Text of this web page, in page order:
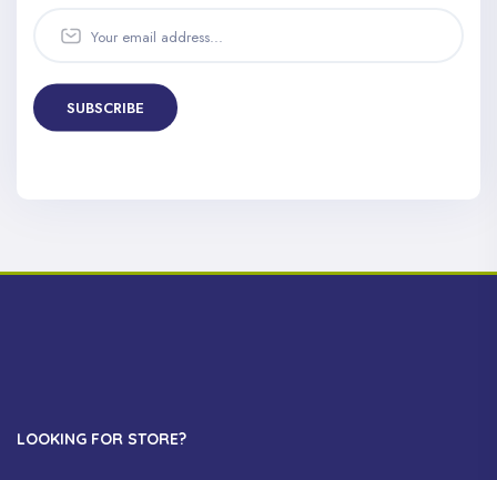
SUBSCRIBE
LOOKING FOR STORE?